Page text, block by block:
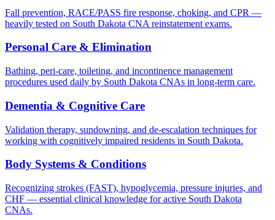
Fall prevention, RACE/PASS fire response, choking, and CPR —
heavily tested on South Dakota CNA reinstatement exams.
Personal Care & Elimination
Bathing, peri-care, toileting, and incontinence management
procedures used daily by South Dakota CNAs in long-term care.
Dementia & Cognitive Care
Validation therapy, sundowning, and de-escalation techniques for
working with cognitively impaired residents in South Dakota.
Body Systems & Conditions
Recognizing strokes (FAST), hypoglycemia, pressure injuries, and
CHF — essential clinical knowledge for active South Dakota
CNAs.